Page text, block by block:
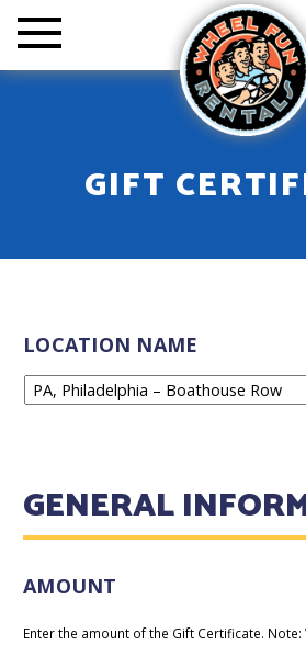
Wheel
GIFT
LOCATION NAME
GENERAL
AMOUNT
Enter the amount of the Gift Certificate.